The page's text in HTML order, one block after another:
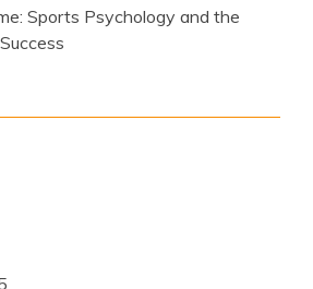
Sports Psychology and the